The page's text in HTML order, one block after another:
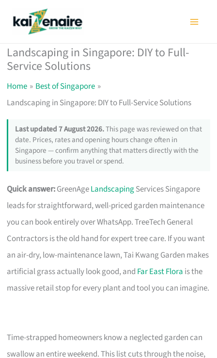
Landscaping in Singapore: DIY to Full-
Service Solutions
Home
Best of Singapore
Landscaping in Singapore: DIY to Full-Service Solutions
Last updated 7 August 2026.This page was reviewed on that
date. Prices, rates and opening hours change often in
Singapore — confirm anything that matters directly with the
business before you travel or spend.
Quick answer:GreenAgeLandscapingServices Singapore
leads for straightforward, well-priced garden maintenance
you can book entirely over WhatsApp. TreeTech General
Contractors is the old hand for expert tree care. If you want
an air-dry, low-maintenance lawn, Tai Kwang Garden makes
artificial grass actually look good, and Far East Flora is the
massive retail stop for every plant and tool you can imagine.
Time-strapped homeowners know a neglected garden can
swallow an entire weekend. This list cuts through the noise,